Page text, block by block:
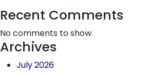
Recent Comments
No comments to show.
Archives
July 2026